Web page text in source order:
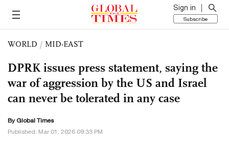
Sign in
Subscribe
WORLD / MID-EAST
DPRK issues press statement, saying the
war of aggression by the US and Israel
can never be tolerated in any case
By Global Times
Published: Mar 01, 2026 09:33 PM